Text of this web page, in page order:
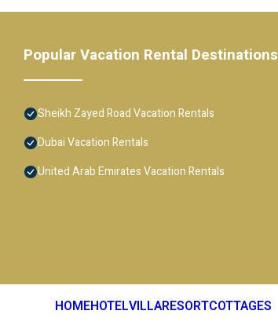
Popular Vacation Rental Destinations
Sheikh Zayed Road Vacation Rentals
Dubai Vacation Rentals
United Arab Emirates Vacation Rentals
HOMEHOTELVILLARESORTCOTTAGES